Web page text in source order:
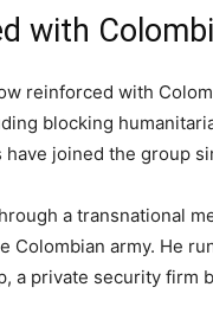
with
reinforced with
blocking
joined the group
a transnational
Colombian army. He
a private security firm